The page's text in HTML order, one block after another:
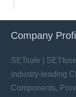
Company
SETsafe |
industry-leading
Components,